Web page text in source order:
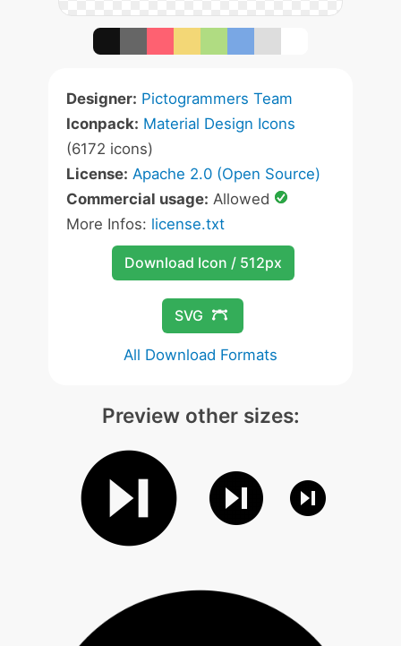
Designer: Pictogrammers Team
Iconpack: Material Design Icons
(6172 icons)
License: Apache 2.0 (Open Source)
Commercial usage: Allowed
More Infos: license.txt
Download Icon / 512px
SVG
All Download Formats
Preview other sizes: